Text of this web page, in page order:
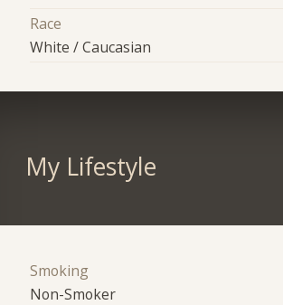
Race
White / Caucasian
My Lifestyle
Smoking
Non-Smoker